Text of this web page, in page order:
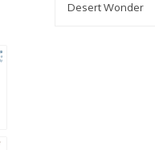
Desert Wonder